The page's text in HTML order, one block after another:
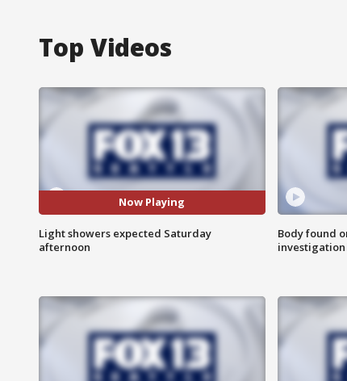
Top Videos
Now Playing
Light showers expected Saturday
afternoon
Body found